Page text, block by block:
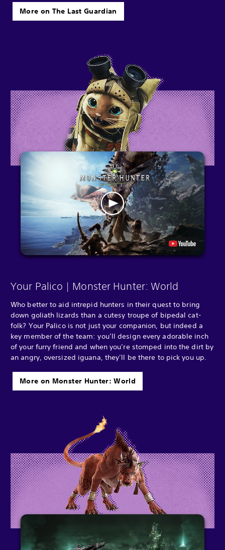
More on The Last Guardian
Your Palico | Monster Hunter: World
Who better to aid intrepid hunters in their quest to bring
down goliath lizards than a cutesy troupe of bipedal cat-
folk? Your Palico is not just your companion, but indeed a
key member of the team: you’ll design every adorable inch
of your furry friend and when you’re stomped into the dirt by
an angry, oversized iguana, they’ll be there to pick you up.
More on Monster Hunter: World